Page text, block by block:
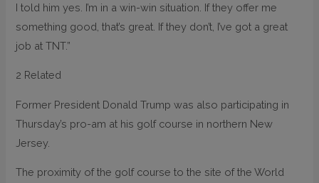
I told him yes. I’m in a win-win situation. If they offer me
something good, that’s great. If they don’t, I’ve got a great
job at TNT.”
2 Related
Former President Donald Trump was also participating in
Thursday’s pro-am at his golf course in northern New
Jersey.
The proximity of the golf course to the site of the World